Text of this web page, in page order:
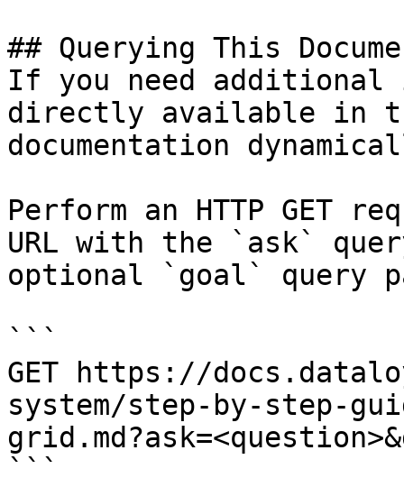
## Querying This
If you need
directly available in
documentation
Perform an HTTP GET
URL with the `ask`
optional `goal` query
```
GET https://
system/step-by-step-
```